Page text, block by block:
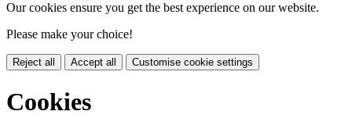
Our cookies ensure you get the best experience on our website.
Please make your choice!
Reject all Accept all Customise cookie settings
Cookies